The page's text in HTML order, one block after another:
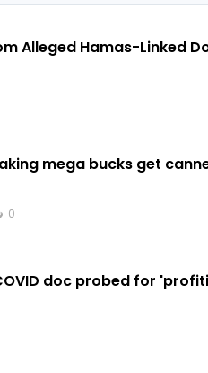
Alleged Hamas-Linked
mega bucks get
0
doc probed for